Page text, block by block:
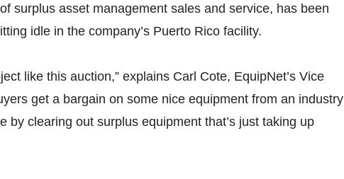
surplus asset management sales and service, has been
idle in the company’s Puerto Rico facility.
like this auction,” explains Carl Cote, EquipNet’s Vice
get a bargain on some nice equipment from an industry
by clearing out surplus equipment that’s just taking up